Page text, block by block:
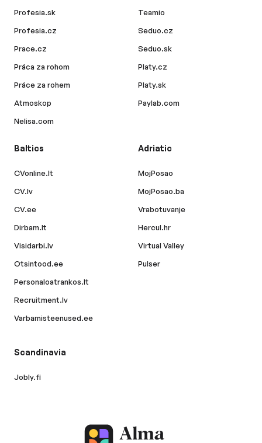
Profesia.sk
Profesia.cz
Prace.cz
Práca za rohom
Práce za rohem
Atmoskop
Nelisa.com
Teamio
Seduo.cz
Seduo.sk
Platy.cz
Platy.sk
Paylab.com
Baltics
CVonline.lt
CV.lv
CV.ee
Dirbam.lt
Visidarbi.lv
Otsintood.ee
Personaloatrankos.lt
Recruitment.lv
Varbamisteenused.ee
Adriatic
MojPosao
MojPosao.ba
Vrabotuvanje
Hercul.hr
Virtual Valley
Pulser
Scandinavia
Jobly.fi